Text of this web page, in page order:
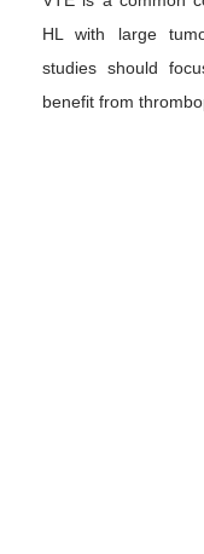
HL with large
studies should
benefit from